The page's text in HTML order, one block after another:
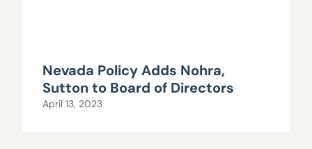
Nevada Policy Adds Nohra,
Sutton to Board of Directors
April 13, 2023